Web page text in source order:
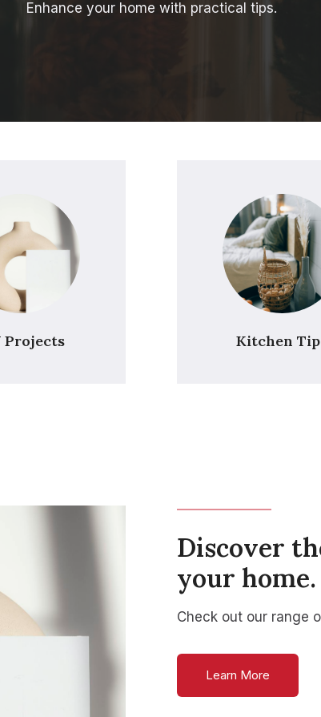
Enhance your home with practical tips.
Projects Kitchen
Discover
your home.
Check out our range
Learn More